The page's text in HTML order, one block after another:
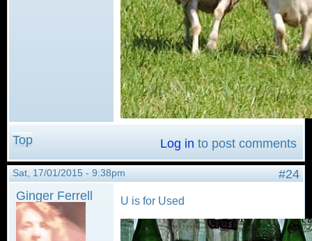
Top Log in to post comments
Sat, 17/01/2015 - 9:38pm
#24
Ginger Ferrell
U is for Used